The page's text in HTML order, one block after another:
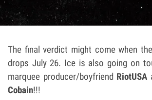
The final verdict might come when
drops July 26. Ice is also going on
marquee producer/boyfriend RiotUSA
Cobain!!!